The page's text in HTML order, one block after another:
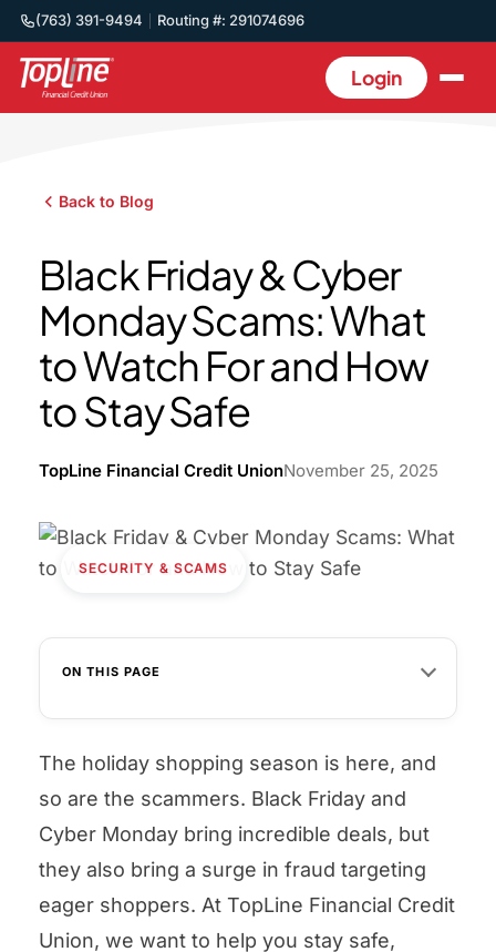
(763) 391-9494 Routing #: 291074696
Login
Back to Blog
Black Friday & Cyber
Monday Scams: What
to Watch For and How
to Stay Safe
TopLine Financial Credit UnionNovember 25, 2025
SECURITY & SCAMS
ON THIS PAGE
The holiday shopping season is here, and
so are the scammers. Black Friday and
Cyber Monday bring incredible deals, but
they also bring a surge in fraud targeting
eager shoppers. At TopLine Financial Credit
Union, we want to help you stay safe,